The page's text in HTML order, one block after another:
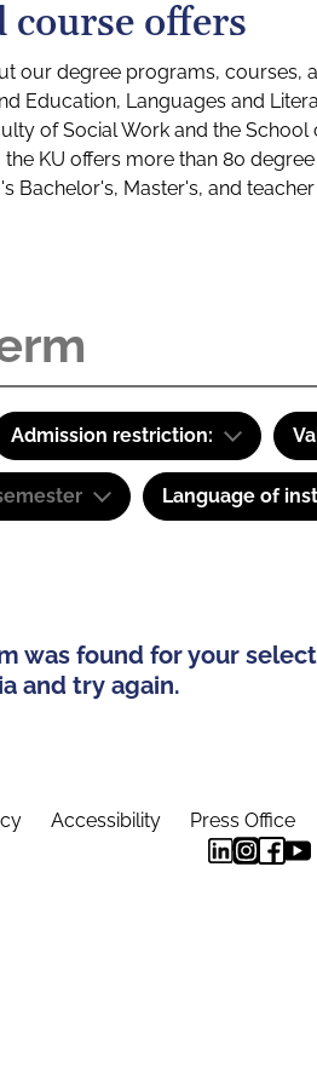
course offers
our degree programs, courses,
Education, Languages and
of Social Work and the
KU offers more than 80
Bachelor's, Master's, and
Admission restriction:
Language of
was found for your
and try again.
Accessibility Press Office